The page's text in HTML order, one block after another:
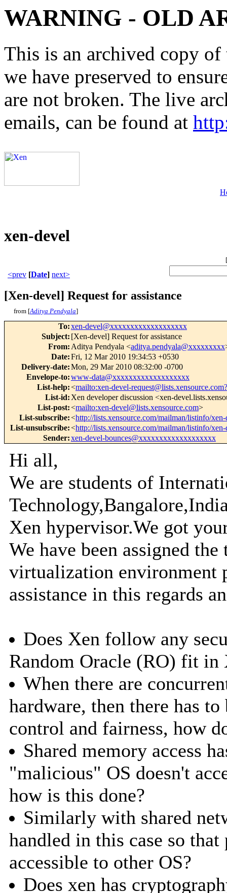
WARNING - OLD
This is an archived copy
we have preserved to
are not broken. The live
emails, can be found at
xen-devel
[
<prev [Date] next>
[Xen-devel] Request for assistance
from [Aditya Pendyala]
To:xen-devel@xxxxxxxxxxxxxxxxxxx
Subject: [Xen-devel] Request for assistance
From: Aditya Pendyala <aditya.pendyala@xxxxxxxxx
Date:Fri, 12 Mar 2010 19:34:53 +0530
Delivery-date:Mon, 29 Mar 2010 08:32:00 -0700
Envelope-to:www-data@xxxxxxxxxxxxxxxxxxx
List-help:<mailto:xen-devel-
List-id: Xen developer discussion <xen-
List-post:<mailto:xen-devel@lists.xensource.com>
List-subscribe:<http://lists.xensource.com/mailman/listinfo/
List-unsubscribe:<http://lists.xensource.com/mailman/listinfo/
Sender:xen-devel-bounces@xxxxxxxxxxxxxxxxxxx
Hi all,
We are students of
Xen hypervisor.We got
We have been assigned
virtualization environment
assistance in this regards
Does Xen follow any
Random Oracle (RO) fit in
When there are
hardware, then there has
control and fairness, how
Shared memory access
"malicious" OS doesn't
how is this done?
Similarly with shared
handled in this case so
accessible to other OS?
Does xen has